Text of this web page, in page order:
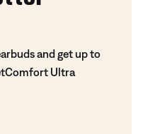
and get up to
Ultra